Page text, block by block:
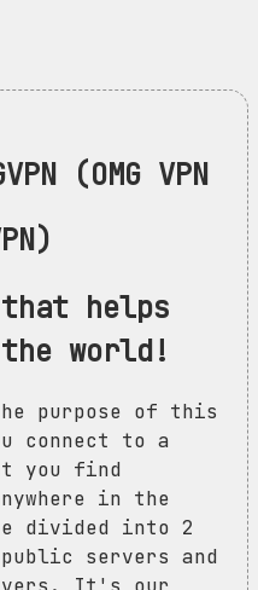
(OMG VPN
helps
world!
purpose of this
connect to a
you find
in the
divided into 2
servers and